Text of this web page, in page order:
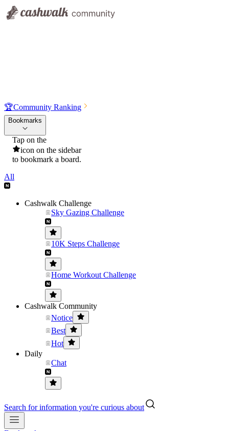
🏆Community Ranking
Bookmarks
Tap on the
icon on the sidebar
to bookmark a board.
All
Cashwalk Challenge
Sky Gazing Challenge
10K Steps Challenge
Home Workout Challenge
Cashwalk Community
Notice
Best
Hot
Daily
Chat
Search for information you're curious about